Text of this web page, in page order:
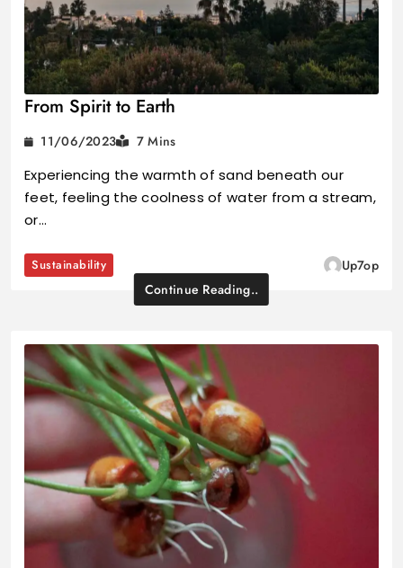
From Spirit to Earth
11/06/2023 7 Mins
Experiencing the warmth of sand beneath our
feet, feeling the coolness of water from a stream,
or…
Sustainability
Up7op
Continue Reading..